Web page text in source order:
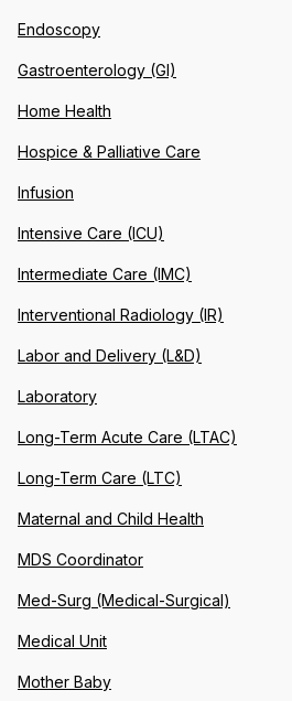
Endoscopy
Gastroenterology (GI)
Home Health
Hospice & Palliative Care
Infusion
Intensive Care (ICU)
Intermediate Care (IMC)
Interventional Radiology (IR)
Labor and Delivery (L&D)
Laboratory
Long-Term Acute Care (LTAC)
Long-Term Care (LTC)
Maternal and Child Health
MDS Coordinator
Med-Surg (Medical-Surgical)
Medical Unit
Mother Baby